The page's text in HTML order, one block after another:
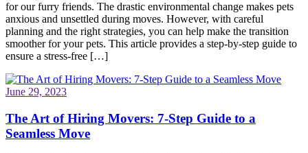
for our furry friends. The drastic environmental change makes pets
anxious and unsettled during moves. However, with careful
planning and the right strategies, you can help make the transition
smoother for your pets. This article provides a step-by-step guide to
ensure a stress-free […]
June 29, 2023
The Art of Hiring Movers: 7-Step Guide to a
Seamless Move